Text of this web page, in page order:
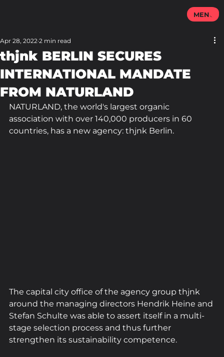
thjnk BERLIN SECURES
INTERNATIONAL MANDATE
FROM NATURLAND
Apr 28, 2022 2 min read
NATURLAND, the world's largest organic
association with over 140,000 producers in 60
countries, has a new agency: thjnk Berlin.
The capital city office of the agency group thjnk
around the managing directors Hendrik Heine and
Stefan Schulte was able to assert itself in a multi-
stage selection process and thus further
strengthen its sustainability competence.
MENU